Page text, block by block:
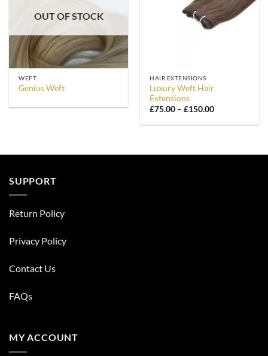
OUT OF STOCK
WEFT
Genius Weft
HAIR EXTENSIONS
Luxury Weft Hair
Extensions
£75.00 – £150.00Price
£75.00
SUPPORT
Return Policy
Privacy Policy
Contact Us
FAQs
MY ACCOUNT